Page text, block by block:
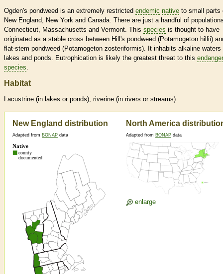
Ogden's pondweed is an extremely restricted endemic native to small parts
New England, New York and Canada. There are just a handful of
Connecticut, Massachusetts and Vermont. This species is thought to have
originated as a stable cross between Hill's pondweed (Potamogeton hillii)
flat-stem pondweed (Potamogeton zosteriformis). It inhabits alkaline waters
lakes and ponds. Eutrophication is likely the greatest threat to this
species.
Habitat
Lacustrine (in lakes or ponds), riverine (in rivers or streams)
New England distribution
Adapted from BONAP data
North America
Adapted from BONAP data
enlarge